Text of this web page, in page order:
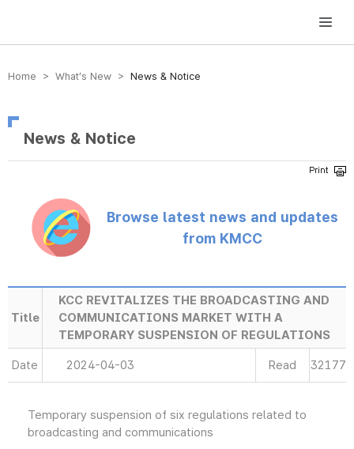
방송미디어통신위원회 Korea Media and Communications Commission
Home > What’s New > News & Notice
News & Notice
Browse latest news and updates
from KMCC
Title
KCC REVITALIZES THE BROADCASTING AND
COMMUNICATIONS MARKET WITH A
TEMPORARY SUSPENSION OF REGULATIONS
Date 2024-04-03 Read 32177
Temporary suspension of six regulations related to
broadcasting and communications